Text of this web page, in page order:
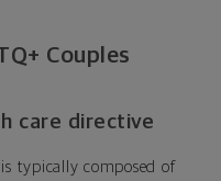
Couples
care directive
typically composed of